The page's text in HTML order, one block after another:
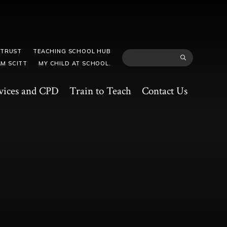
and CPD Train to Teach Contact Us
TEACHING SCHOOL HUB
SCITT
MY CHILD AT SCHOOL.